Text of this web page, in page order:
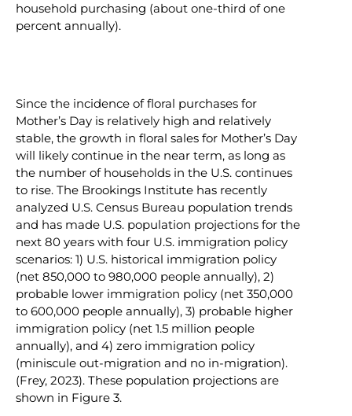
household purchasing (about one-third of one
percent annually).
Since the incidence of floral purchases for
Mother’s Day is relatively high and relatively
stable, the growth in floral sales for Mother’s Day
will likely continue in the near term, as long as
the number of households in the U.S. continues
to rise. The Brookings Institute has recently
analyzed U.S. Census Bureau population trends
and has made U.S. population projections for the
next 80 years with four U.S. immigration policy
scenarios: 1) U.S. historical immigration policy
(net 850,000 to 980,000 people annually), 2)
probable lower immigration policy (net 350,000
to 600,000 people annually), 3) probable higher
immigration policy (net 1.5 million people
annually), and 4) zero immigration policy
(miniscule out-migration and no in-migration).
(Frey, 2023). These population projections are
shown in Figure 3.